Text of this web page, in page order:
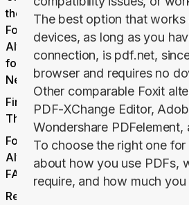
the Right
Foxit
Alternative
for Your
Needs
Final
Thoughts
Foxit
Alternatives
FAQs
Related
The best option that works
devices, as long as you
connection, is pdf.net,
browser and requires no
Other comparable Foxit
PDF-XChange Editor,
Wondershare PDFelement,
To choose the right one
about how you use PDFs,
require, and how much